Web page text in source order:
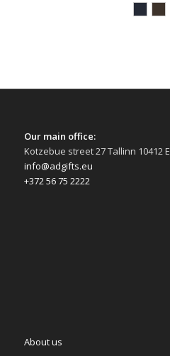
Our main office:
Kotzebue street 27 Tallinn 10412
info@adgifts.eu
+372 56 75 2222
About us